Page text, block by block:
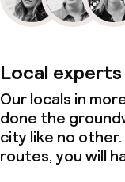
Local experts
Our locals in
done the
city like no
routes, you will